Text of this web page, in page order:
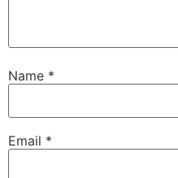
Name *
Email *